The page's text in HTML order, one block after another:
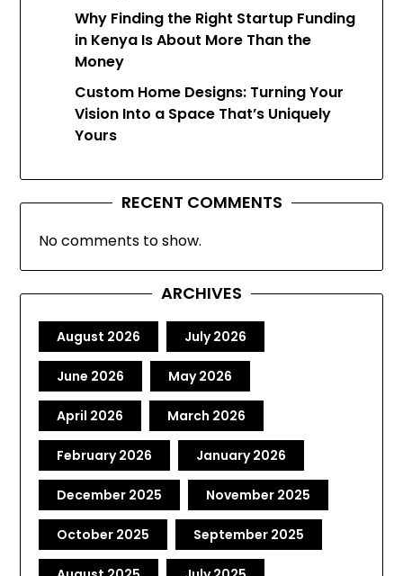
Why Finding the Right Startup Funding
in Kenya Is About More Than the
Money
Custom Home Designs: Turning Your
Vision Into a Space That’s Uniquely
Yours
RECENT COMMENTS
No comments to show.
ARCHIVES
August 2026 July 2026
June 2026 May 2026
April 2026 March 2026
February 2026 January 2026
December 2025 November 2025
October 2025 September 2025